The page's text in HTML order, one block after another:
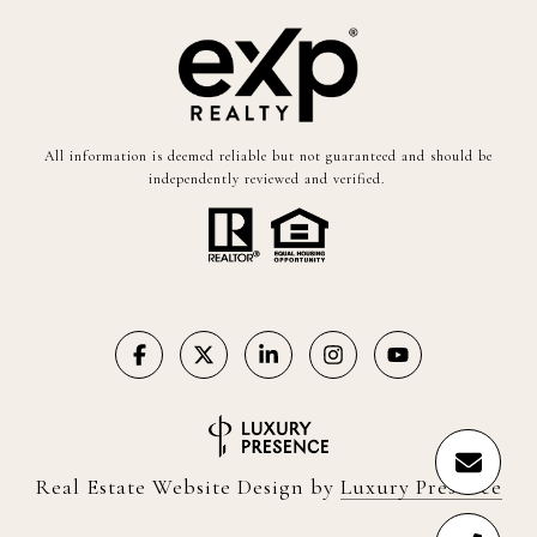
All information is deemed reliable but not guaranteed and should be
independently reviewed and verified.
Real Estate Website Design by Luxury Presence